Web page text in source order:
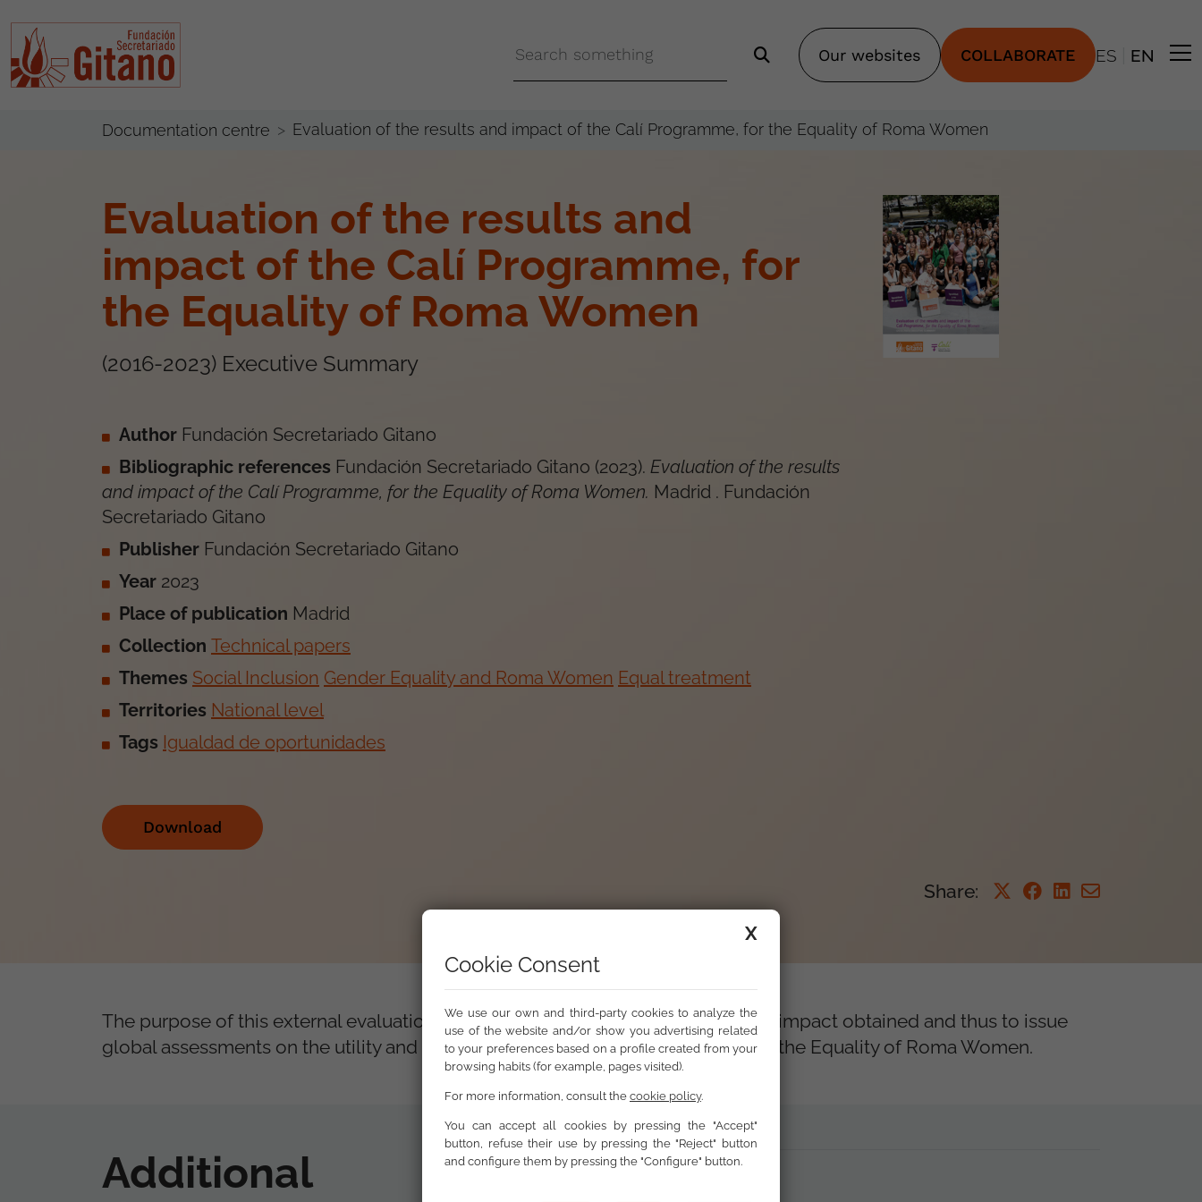
Our websites COLLABORATE ES EN
Documentation centre Evaluation of the results and impact of the Calí Programme, for the Equality of Roma Women
Evaluation of the results and
impact of the Calí Programme, for
the Equality of Roma Women
(2016-2023) Executive Summary
Author Fundación Secretariado Gitano
Bibliographic references Fundación Secretariado Gitano (2023). Evaluation of the results
and impact of the Calí Programme, for the Equality of Roma Women. Madrid . Fundación
Secretariado Gitano
Publisher Fundación Secretariado Gitano
Year 2023
Place of publication Madrid
Collection Technical papers
Themes Social Inclusion Gender Equality and Roma Women Equal treatment
Territories National level
Tags Igualdad de oportunidades
Download
Share:
The purpose of this external evaluation is to analyse and assess the results and impact obtained and thus to issue
global assessments on the utility and achievements of the Calí Programme, for the Equality of Roma Women.
Additional
X
Cookie Consent
We use our own and third-party cookies to analyze the
use of the website and/or show you advertising related
to your preferences based on a profile created from your
browsing habits (for example, pages visited).
For more information, consult the cookie policy.
You can accept all cookies by pressing the "Accept"
button, refuse their use by pressing the "Reject" button
and configure them by pressing the "Configure" button.